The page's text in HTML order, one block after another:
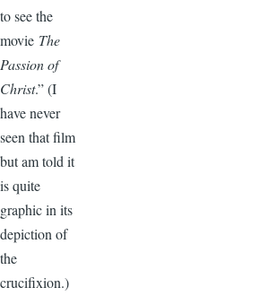
to see the
movie The
Passion of
Christ.” (I
have never
seen that film
but am told it
is quite
graphic in its
depiction of
the
crucifixion.)